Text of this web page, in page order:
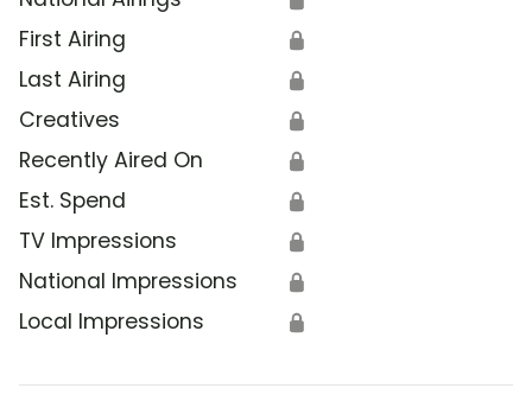
First Airing 🔒
Last Airing 🔒
Creatives 🔒
Recently Aired On 🔒
Est. Spend 🔒
TV Impressions 🔒
National Impressions 🔒
Local Impressions 🔒